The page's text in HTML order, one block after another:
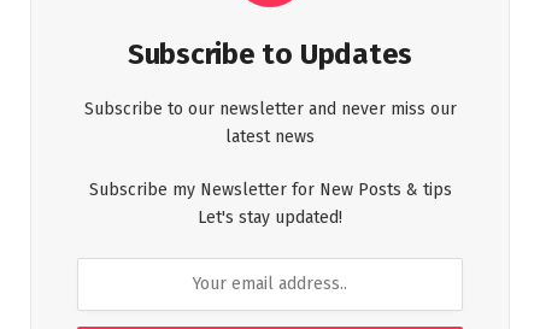
Subscribe to Updates
Subscribe to our newsletter and never miss our
latest news
Subscribe my Newsletter for New Posts & tips
Let's stay updated!